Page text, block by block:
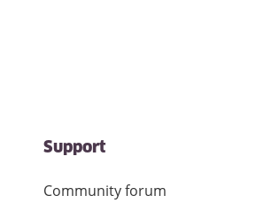
Support
Community forum